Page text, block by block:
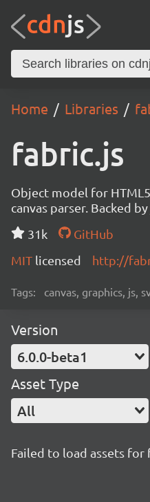
Home Libraries
fabric.js
Object model for HTML5
canvas parser. Backed
31k
GitHub
MIT licensed http://
Tags: canvas, graphics, js,
Version
6.0.0-beta1
Asset Type
All
Failed to load assets for